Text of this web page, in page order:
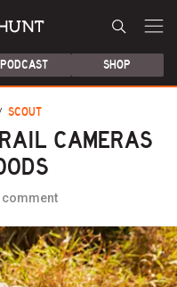
PODCAST SHOP
SCOUT
CAMERAS
comment